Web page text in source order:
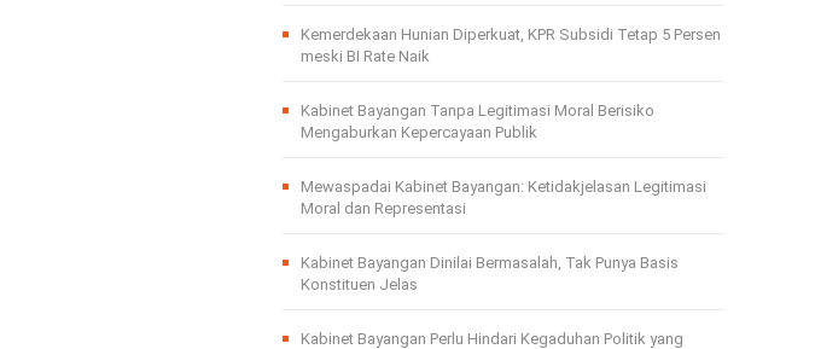
Kemerdekaan Hunian Diperkuat, KPR Subsidi Tetap 5 Persen
meski BI Rate Naik
Kabinet Bayangan Tanpa Legitimasi Moral Berisiko
Mengaburkan Kepercayaan Publik
Mewaspadai Kabinet Bayangan: Ketidakjelasan Legitimasi
Moral dan Representasi
Kabinet Bayangan Dinilai Bermasalah, Tak Punya Basis
Konstituen Jelas
Kabinet Bayangan Perlu Hindari Kegaduhan Politik yang